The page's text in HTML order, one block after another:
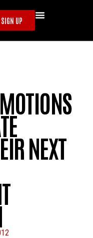
UP
NEXT